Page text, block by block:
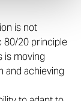
is not
80/20 principle
is moving
and achieving